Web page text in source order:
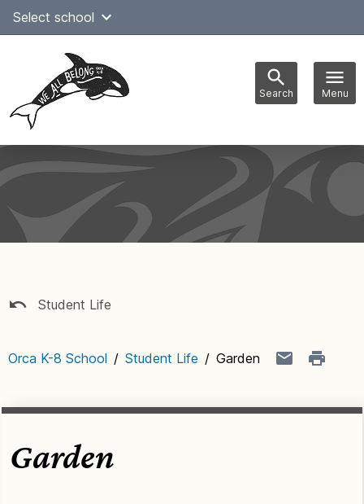
SkipSelect school
Search Menu
navigation
Student Life
Orca K-8 School / Student Life / Garden
Garden